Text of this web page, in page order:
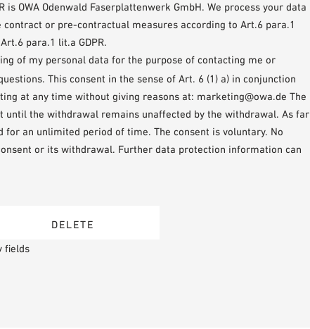
OWA Odenwald Faserplattenwerk GmbH. We process your data
or pre-contractual measures according to Art.6 para.1
para.1 lit.a GDPR.
of my personal data for the purpose of contacting me or
This consent in the sense of Art. 6 (1) a) in conjunction
at any time without giving reasons at: marketing@owa.de The
until the withdrawal remains unaffected by the withdrawal. As far
an unlimited period of time. The consent is voluntary. No
or its withdrawal. Further data protection information can
fields